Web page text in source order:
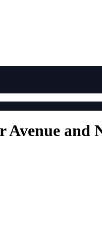
Avenue and